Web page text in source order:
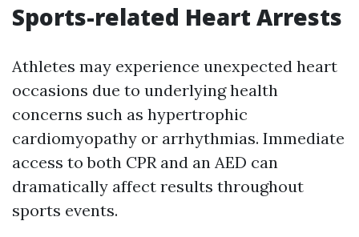
Sports-related Heart Arrests
Athletes may experience unexpected heart
occasions due to underlying health
concerns such as hypertrophic
cardiomyopathy or arrhythmias. Immediate
access to both CPR and an AED can
dramatically affect results throughout
sports events.